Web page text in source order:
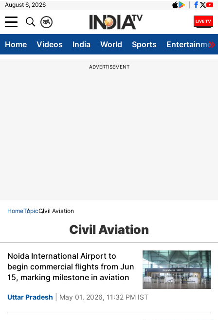
August 6, 2026
A
क
Home Videos India World Sports
ADVERTISEMENT
HomeTopicCivil Aviation
Civil Aviation
Noida International Airport to
begin commercial flights from Jun
15, marking milestone in aviation
Uttar Pradesh | May 01, 2026, 11:32 PM IST